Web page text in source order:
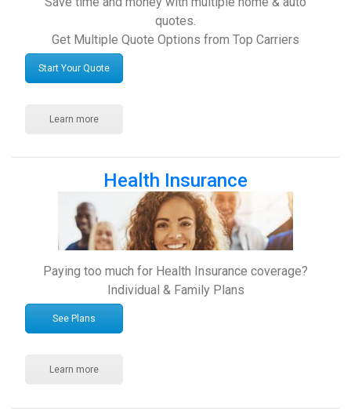
quotes.
Get Multiple Quote Options from Top Carriers
Start Your Quote
Learn more
Health Insurance
Paying too much for Health Insurance coverage?
Individual & Family Plans
See Plans
Learn more